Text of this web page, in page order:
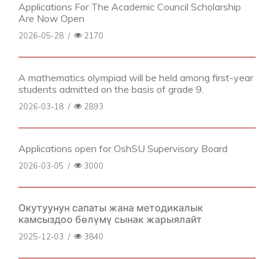
Applications For The Academic Council Scholarship
Are Now Open
2026-05-28 / 2170
A mathematics olympiad will be held among first-year
students admitted on the basis of grade 9.
2026-03-18 / 2893
Applications open for OshSU Supervisory Board
2026-03-05 / 3000
Окутуунун сапаты жана методикалык
камсыздоо бөлүмү сынак жарыялайт
2025-12-03 / 3840